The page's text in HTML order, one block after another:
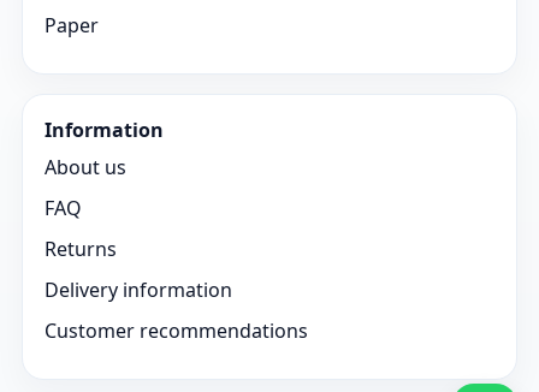
Paper
Information
About us
FAQ
Returns
Delivery information
Customer recommendations